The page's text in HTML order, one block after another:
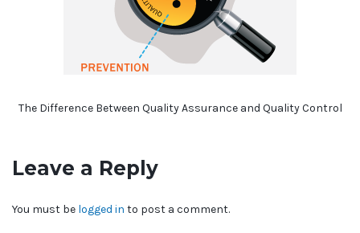
The Difference Between Quality Assurance and Quality Control
Leave a Reply
You must be logged in to post a comment.